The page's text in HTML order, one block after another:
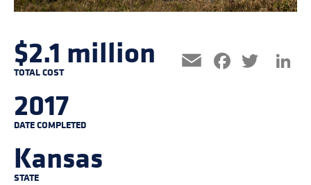
TOTAL COST
$2.1 million
DATE COMPLETED
2017
STATE
Kansas
Email